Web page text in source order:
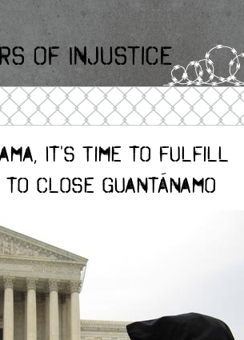
Of Injustice
It's Time to Fulfill
to Close Guantánamo